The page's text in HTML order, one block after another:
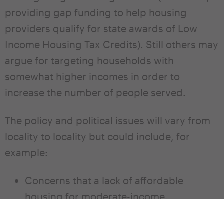
providing gap funding to help housing
providers qualify for state awards of Low
Income Housing Tax Credits). Still others may
argue for targeting households with
somewhat higher incomes in order to
increase the number of people served.
The policy and political issues will vary from
locality to locality but could include, for
example:
Concerns that a lack of affordable